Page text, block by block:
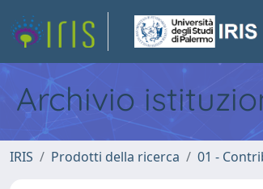
Archivio
IRIS Prodotti della ricerca 01 -